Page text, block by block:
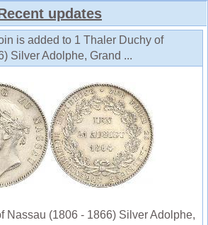
updates
is added to 1 Thaler Duchy of
Silver Adolphe, Grand ...
(1806 - 1866) Silver Adolphe,